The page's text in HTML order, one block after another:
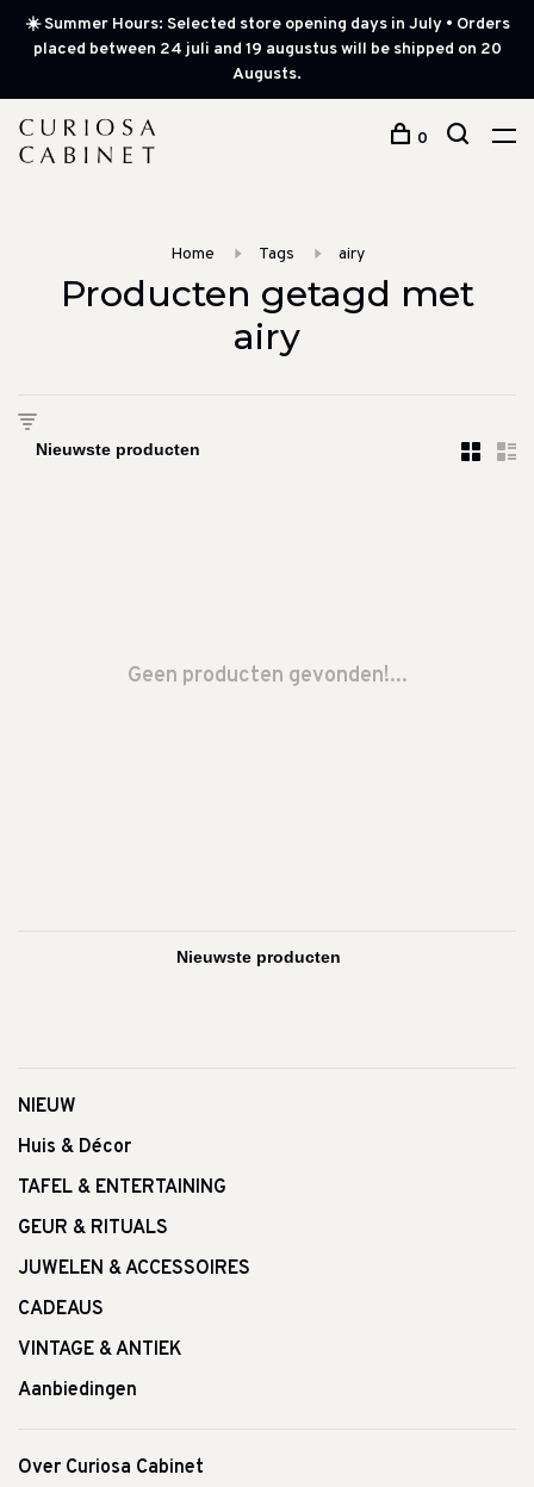
☀️ Summer Hours: Selected store opening days in July • Orders
placed between 24 juli and 19 augustus will be shipped on 20
Augusts.
0
Home Tags airy
Producten getagd met
airy
Geen producten gevonden!...
NIEUW
Huis & Décor
TAFEL & ENTERTAINING
GEUR & RITUALS
JUWELEN & ACCESSOIRES
CADEAUS
VINTAGE & ANTIEK
Aanbiedingen
Over Curiosa Cabinet